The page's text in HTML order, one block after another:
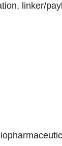
linker/